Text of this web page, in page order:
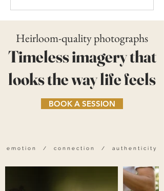
Heirloom-quality photographs
Timeless imagery that
looks the way life feels
BOOK A SESSION
emotion / connection / authenticity